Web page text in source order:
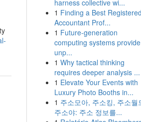
harness collective wi...
1 Finding a Best Registered
Accountant Prof...
1 Future-generation
computing systems provide
unp...
1 Why tactical thinking
requires deeper analysis ...
1 Elevate Your Events with
Luxury Photo Booths in...
1 주소모아, 주소킹, 주소월
주소야: 주소 정보를...